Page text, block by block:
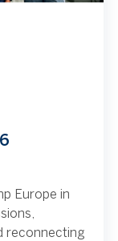
Europe in
reconnecting